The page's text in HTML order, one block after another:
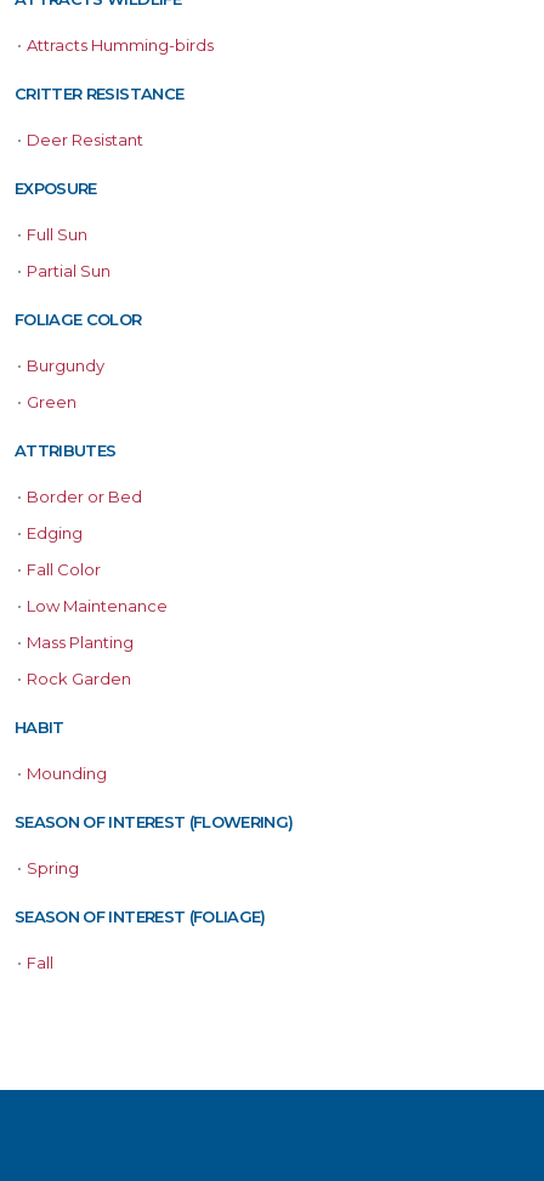
• Attracts Humming-birds
CRITTER RESISTANCE
• Deer Resistant
EXPOSURE
• Full Sun
• Partial Sun
FOLIAGE COLOR
• Burgundy
• Green
ATTRIBUTES
• Border or Bed
• Edging
• Fall Color
• Low Maintenance
• Mass Planting
• Rock Garden
HABIT
• Mounding
SEASON OF INTEREST (FLOWERING)
• Spring
SEASON OF INTEREST (FOLIAGE)
• Fall